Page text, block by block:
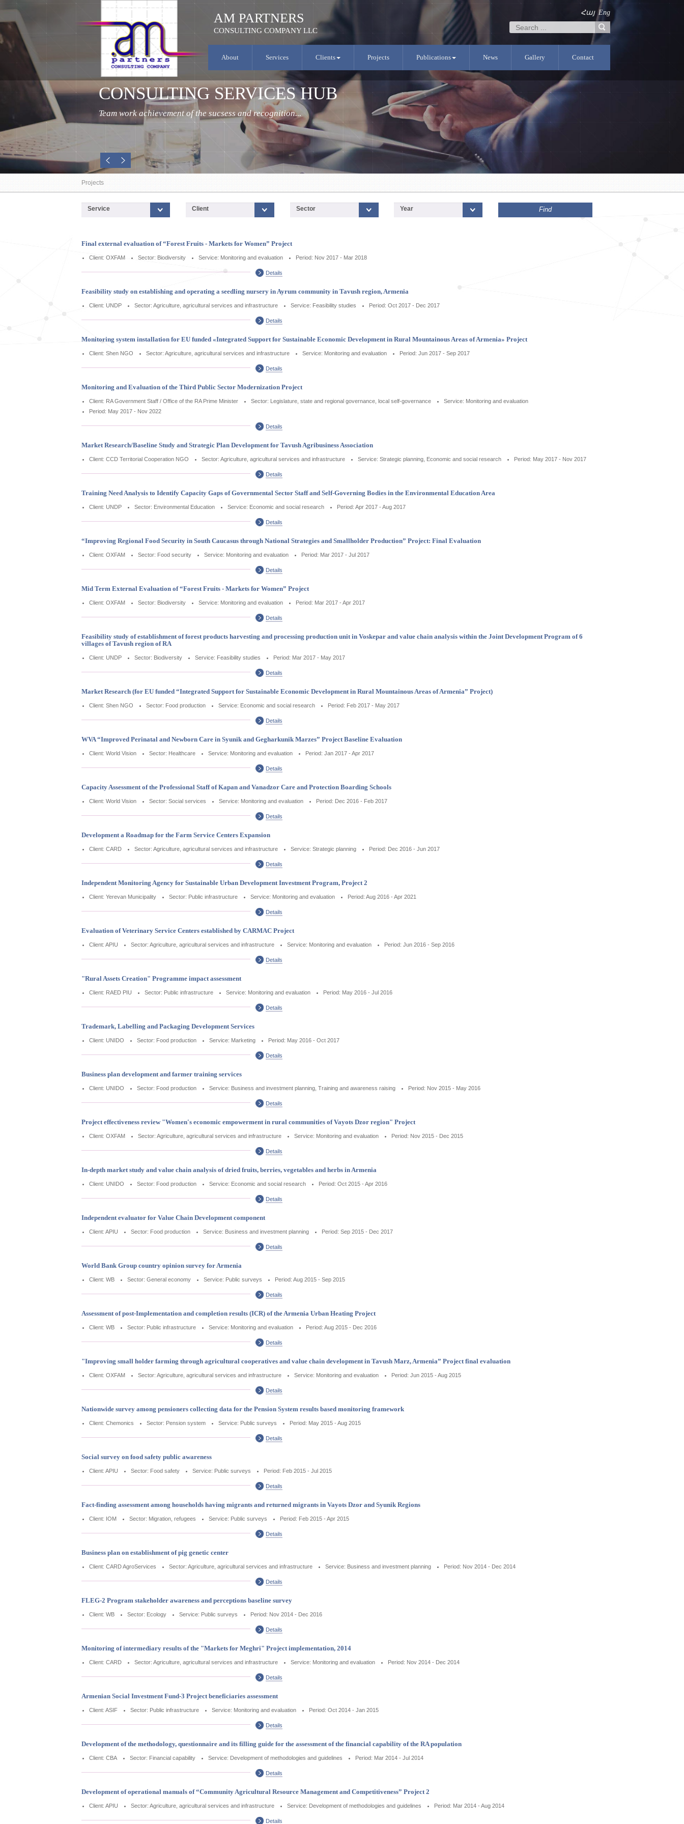
AGRICULTURE
Focus on agricultural assignments...
AM PARTNERS
CONSULTING COMPANY LLC
Հայ Eng
About Services Clients Projects Publications News Gallery Contact
Projects
Final external evaluation of “Forest Fruits - Markets for Women” Project
Client: OXFAM Sector: Biodiversity Service: Monitoring and evaluation Period: Nov 2017 - Mar 2018
Details
Feasibility study on establishing and operating a seedling nursery in Ayrum community in Tavush region, Armenia
Client: UNDP Sector: Agriculture, agricultural services and infrastructure Service: Feasibility studies Period: Oct 2017 - Dec 2017
Details
Monitoring system installation for EU funded «Integrated Support for Sustainable Economic Development in Rural Mountainous Areas of Armenia» Project
Client: Shen NGO Sector: Agriculture, agricultural services and infrastructure Service: Monitoring and evaluation Period: Jun 2017 - Sep 2017
Details
Monitoring and Evaluation of the Third Public Sector Modernization Project
Client: RA Government Staff / Office of the RA Prime Minister Sector: Legislature, state and regional governance, local self-governance
Service: Monitoring and evaluation
Period: May 2017 - Nov 2022
Details
Market Research/Baseline Study and Strategic Plan Development for Tavush Agribusiness Association
Client: CCD Territorial Cooperation NGO Sector: Agriculture, agricultural services and infrastructure Service: Strategic planning, Economic and social research Period: May 2017 - Nov 2017
Details
Training Need Analysis to Identify Capacity Gaps of Governmental Sector Staff and Self-Governing Bodies in the Environmental Education Area
Client: UNDP Sector: Environmental Education Service: Economic and social research Period: Apr 2017 - Aug 2017
Details
“Improving Regional Food Security in South Caucasus through National Strategies and Smallholder Production” Project: Final Evaluation
Client: OXFAM Sector: Food security Service: Monitoring and evaluation Period: Mar 2017 - Jul 2017
Details
Mid Term External Evaluation of “Forest Fruits - Markets for Women” Project
Client: OXFAM Sector: Biodiversity Service: Monitoring and evaluation Period: Mar 2017 - Apr 2017
Details
Feasibility study of establishment of forest products harvesting and processing production unit in Voskepar and value chain analysis within the Joint Development Program of 6
villages of Tavush region of RA
Client: UNDP Sector: Biodiversity Service: Feasibility studies Period: Mar 2017 - May 2017
Details
Market Research (for EU funded “Integrated Support for Sustainable Economic Development in Rural Mountainous Areas of Armenia” Project)
Client: Shen NGO Sector: Food production Service: Economic and social research Period: Feb 2017 - May 2017
Details
WVA “Improved Perinatal and Newborn Care in Syunik and Gegharkunik Marzes” Project Baseline Evaluation
Client: World Vision Sector: Healthcare Service: Monitoring and evaluation Period: Jan 2017 - Apr 2017
Details
Capacity Assessment of the Professional Staff of Kapan and Vanadzor Care and Protection Boarding Schools
Client: World Vision Sector: Social services Service: Monitoring and evaluation Period: Dec 2016 - Feb 2017
Details
Development a Roadmap for the Farm Service Centers Expansion
Client: CARD Sector: Agriculture, agricultural services and infrastructure Service: Strategic planning Period: Dec 2016 - Jun 2017
Details
Independent Monitoring Agency for Sustainable Urban Development Investment Program, Project 2
Client: Yerevan Municipality Sector: Public infrastructure Service: Monitoring and evaluation Period: Aug 2016 - Apr 2021
Details
Evaluation of Veterinary Service Centers established by CARMAC Project
Client: APIU Sector: Agriculture, agricultural services and infrastructure Service: Monitoring and evaluation Period: Jun 2016 - Sep 2016
Details
"Rural Assets Creation" Programme impact assessment
Client: RAED PIU Sector: Public infrastructure Service: Monitoring and evaluation Period: May 2016 - Jul 2016
Details
Trademark, Labelling and Packaging Development Services
Client: UNIDO Sector: Food production Service: Marketing Period: May 2016 - Oct 2017
Details
Business plan development and farmer training services
Client: UNIDO Sector: Food production Service: Business and investment planning, Training and awareness raising Period: Nov 2015 - May 2016
Details
Project effectiveness review "Women's economic empowerment in rural communities of Vayots Dzor region" Project
Client: OXFAM Sector: Agriculture, agricultural services and infrastructure Service: Monitoring and evaluation Period: Nov 2015 - Dec 2015
Details
In-depth market study and value chain analysis of dried fruits, berries, vegetables and herbs in Armenia
Client: UNIDO Sector: Food production Service: Economic and social research Period: Oct 2015 - Apr 2016
Details
Independent evaluator for Value Chain Development component
Client: APIU Sector: Food production Service: Business and investment planning Period: Sep 2015 - Dec 2017
Details
World Bank Group country opinion survey for Armenia
Client: WB Sector: General economy Service: Public surveys Period: Aug 2015 - Sep 2015
Details
Assessment of post-Implementation and completion results (ICR) of the Armenia Urban Heating Project
Client: WB Sector: Public infrastructure Service: Monitoring and evaluation Period: Aug 2015 - Dec 2016
Details
"Improving small holder farming through agricultural cooperatives and value chain development in Tavush Marz, Armenia” Project final evaluation
Client: OXFAM Sector: Agriculture, agricultural services and infrastructure Service: Monitoring and evaluation Period: Jun 2015 - Aug 2015
Details
Nationwide survey among pensioners collecting data for the Pension System results based monitoring framework
Client: Chemonics Sector: Pension system Service: Public surveys Period: May 2015 - Aug 2015
Details
Social survey on food safety public awareness
Client: APIU Sector: Food safety Service: Public surveys Period: Feb 2015 - Jul 2015
Details
Fact-finding assessment among households having migrants and returned migrants in Vayots Dzor and Syunik Regions
Client: IOM Sector: Migration, refugees Service: Public surveys Period: Feb 2015 - Apr 2015
Details
Business plan on establishment of pig genetic center
Client: CARD AgroServices Sector: Agriculture, agricultural services and infrastructure Service: Business and investment planning Period: Nov 2014 - Dec 2014
Details
FLEG-2 Program stakeholder awareness and perceptions baseline survey
Client: WB Sector: Ecology Service: Public surveys Period: Nov 2014 - Dec 2016
Details
Monitoring of intermediary results of the "Markets for Meghri" Project implementation, 2014
Client: CARD Sector: Agriculture, agricultural services and infrastructure Service: Monitoring and evaluation Period: Nov 2014 - Dec 2014
Details
Armenian Social Investment Fund-3 Project beneficiaries assessment
Client: ASIF Sector: Public infrastructure Service: Monitoring and evaluation Period: Oct 2014 - Jan 2015
Details
Development of the methodology, questionnaire and its filling guide for the assessment of the financial capability of the RA population
Client: CBA Sector: Financial capability Service: Development of methodologies and guidelines Period: Mar 2014 - Jul 2014
Details
Development of operational manuals of “Community Agricultural Resource Management and Competitiveness” Project 2
Client: APIU Sector: Agriculture, agricultural services and infrastructure Service: Development of methodologies and guidelines Period: Mar 2014 - Aug 2014
Details